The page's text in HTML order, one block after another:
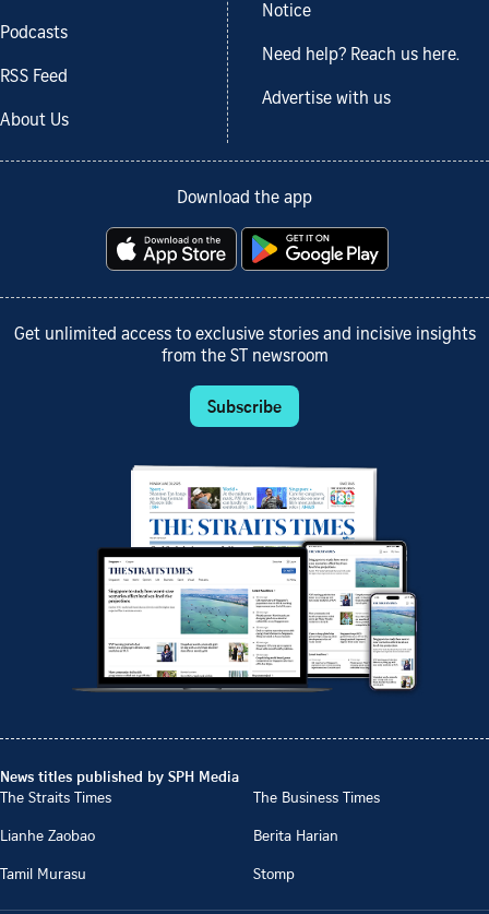
Podcasts
RSS Feed
About Us
Notice
Need help? Reach us here.
Advertise with us
Download the app
Get unlimited access to exclusive stories and incisive insights
from the ST newsroom
Subscribe
News titles published by SPH Media
The Straits Times
The Business Times
Lianhe Zaobao
Berita Harian
Tamil Murasu
Stomp